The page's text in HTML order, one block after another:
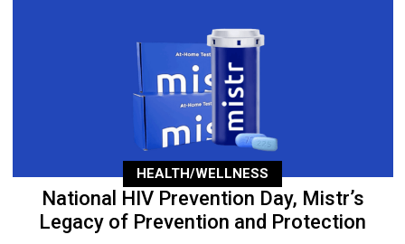
HEALTH/WELLNESS
National HIV Prevention Day, Mistr’s
Legacy of Prevention and Protection